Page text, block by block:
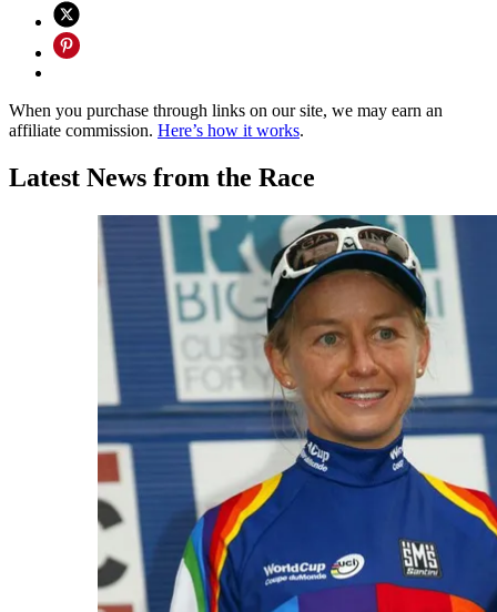
When you purchase through links on our site, we may earn an
affiliate commission. Here’s how it works.
Latest News from the Race